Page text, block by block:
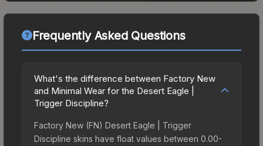
Frequently Asked Questions
What's the difference between Factory New
and Minimal Wear for the Desert Eagle |
Trigger Discipline?
Factory New (FN) Desert Eagle | Trigger
Discipline skins have float values between 0.00-